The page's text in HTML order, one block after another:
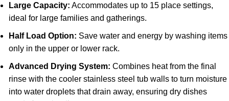
Large Capacity: Accommodates up to 15 place settings,
ideal for large families and gatherings.
Half Load Option: Save water and energy by washing items
only in the upper or lower rack.
Advanced Drying System: Combines heat from the final
rinse with the cooler stainless steel tub walls to turn moisture
into water droplets that drain away, ensuring dry dishes